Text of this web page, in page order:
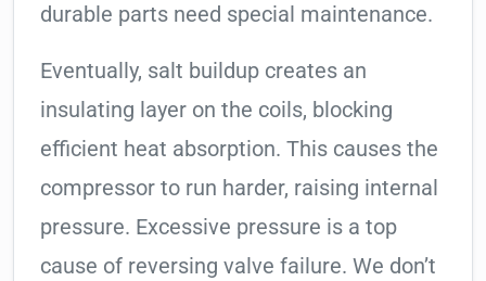
durable parts need special maintenance.
Eventually, salt buildup creates an
insulating layer on the coils, blocking
efficient heat absorption. This causes the
compressor to run harder, raising internal
pressure. Excessive pressure is a top
cause of reversing valve failure. We don’t